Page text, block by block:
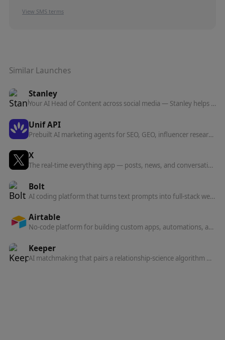
View SMS terms
Similar Launches
Stanley
Your AI Head of Content across social media — Stanley helps you grow your following and own your distribution, from iMessage and now anywhere via MCP.
Unif API
Prebuilt AI marketing agents for SEO, GEO, influencer research, social listening, and competitor analysis — run them inside Claude, ChatGPT, or Codex over one MCP server.
X
The real-time everything app — posts, news, and conversation, plus the X API and a hosted MCP server for connecting AI agents to real-time data.
Bolt
AI coding platform that turns text prompts into full-stack websites and apps — with built-in databases, auth, hosting, and analytics.
Airtable
No-code platform for building custom apps, automations, and AI agents on shared data: databases, interfaces, and workflows in one system.
Keeper
AI matchmaking that pairs a relationship-science algorithm with human matchmakers to introduce you to people who actually want marriage.